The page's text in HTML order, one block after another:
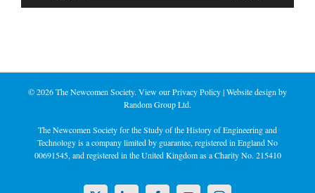
©2026 The Newcomen Society. View ourPrivacy Policy| Website design by
Random Group Ltd.
The Newcomen Society for the Study of the History of Engineering and
Technology is a company limited by guarantee, registered in England No
00691545, and registered in the United Kingdom as a Charity No. 215410